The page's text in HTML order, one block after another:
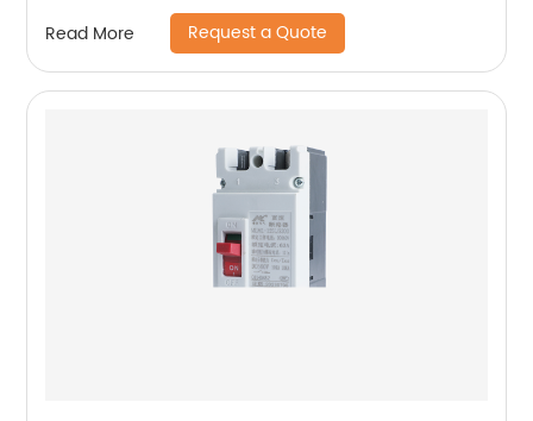
Read More Request a Quote